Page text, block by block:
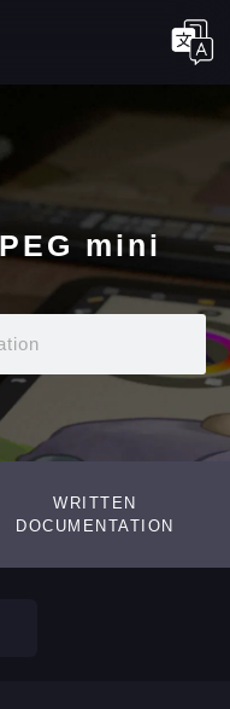
mini
WRITTEN
DOCUMENTATION